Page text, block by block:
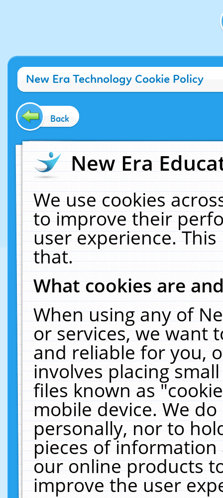
New Era Technology Cookie Policy
Back
New Era
We use cookies
to improve their
user experience.
that.
What cookies are
When using any of
or services, we want
and reliable for you,
involves placing
files known as
mobile device. We
personally, nor to
pieces of
our online products
improve the user